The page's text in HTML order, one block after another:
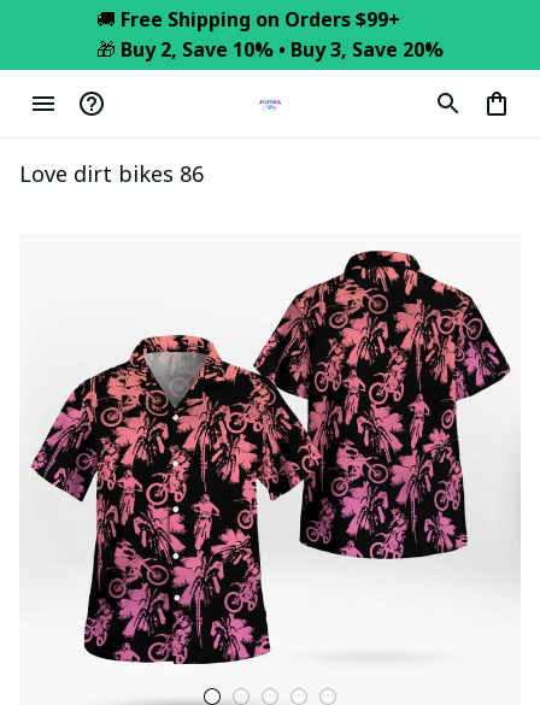
🚚 Free Shipping on Orders $99+
🎁 Buy 2, Save 10% • Buy 3, Save 20%
Love dirt bikes 86